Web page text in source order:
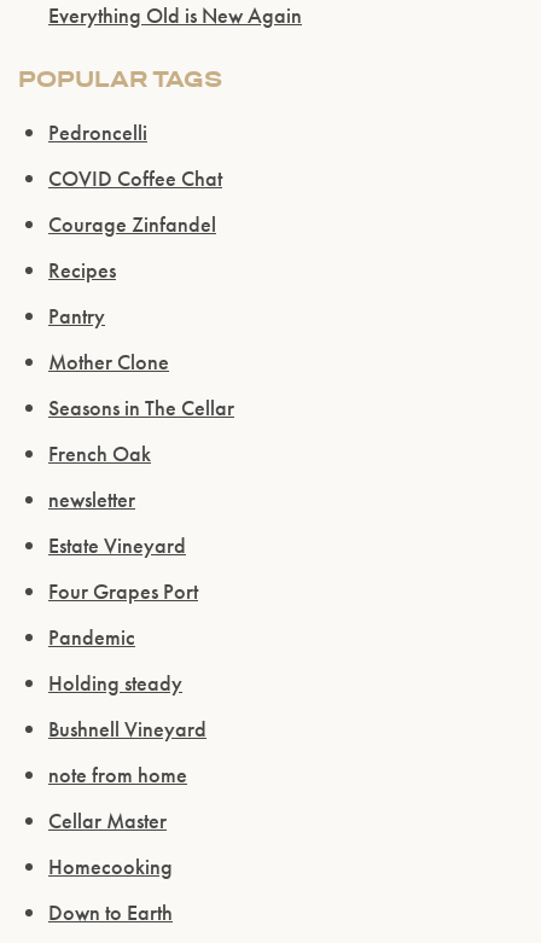
Everything Old is New Again
POPULAR TAGS
Pedroncelli
COVID Coffee Chat
Courage Zinfandel
Recipes
Pantry
Mother Clone
Seasons in The Cellar
French Oak
newsletter
Estate Vineyard
Four Grapes Port
Pandemic
Holding steady
Bushnell Vineyard
note from home
Cellar Master
Homecooking
Down to Earth